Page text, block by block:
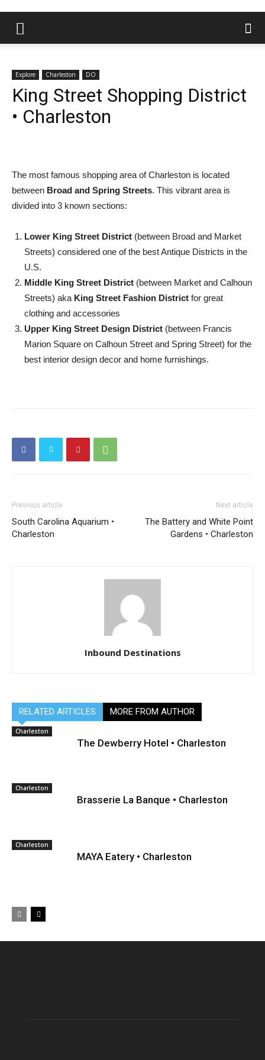
Explore Charleston DO
King Street Shopping District
• Charleston
The most famous shopping area of Charleston is located
between Broad and Spring Streets. This vibrant area is
divided into 3 known sections:
Lower King Street District (between Broad and Market
Streets) considered one of the best Antique Districts in the
U.S.
Middle King Street District (between Market and Calhoun
Streets) aka King Street Fashion District for great
clothing and accessories
Upper King Street Design District (between Francis
Marion Square on Calhoun Street and Spring Street) for the
best interior design decor and home furnishings.
Previous article
South Carolina Aquarium •
Charleston
Next article
The Battery and White Point
Gardens • Charleston
Inbound Destinations
RELATED ARTICLES MORE FROM AUTHOR
Charleston
The Dewberry Hotel • Charleston
Charleston
Brasserie La Banque • Charleston
Charleston
MAYA Eatery • Charleston